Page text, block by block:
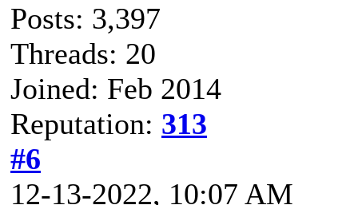
Posts: 3,397
Threads: 20
Joined: Feb 2014
Reputation: 313
#6
12-13-2022, 10:07 AM